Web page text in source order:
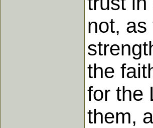
not,
the
for the
them,